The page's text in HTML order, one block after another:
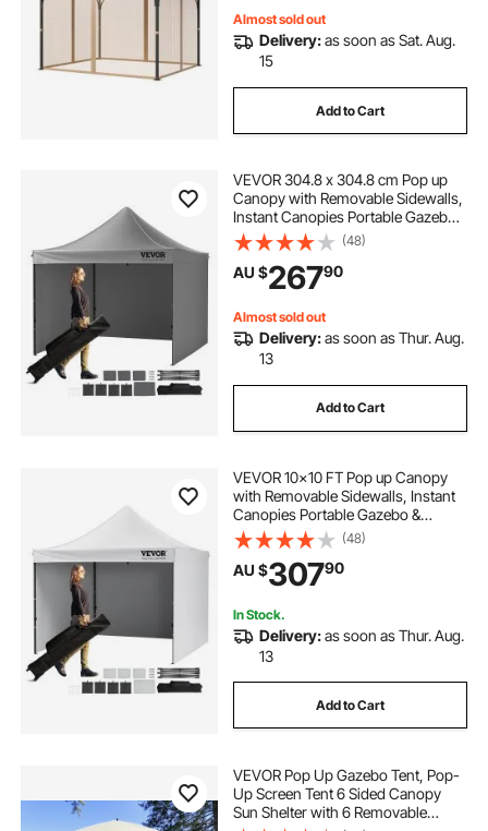
Screen (Netting Only)
Almost sold out
Delivery:as soon as Sat. Aug.
15
Add to Cart
VEVOR 304.8 x 304.8 cm Pop up
Canopy with Removable Sidewalls,
Instant Canopies Portable Gazebo
& Wheeled Bag, UV Resistant
Waterproof, Enclosed Canopy Tent
for Outdoor Events, Patio,
Backyard, Party
(48)
AU $26790
Almost sold out
Delivery:as soon as Thur. Aug.
13
Add to Cart
VEVOR 10x10 FT Pop up Canopy
with Removable Sidewalls, Instant
Canopies Portable Gazebo &
Wheeled Bag, UV Resistant
Waterproof, Enclosed Canopy Tent
for Outdoor Events, Patio,
Backyard, Party, Camping
(48)
AU $30790
In Stock.
Delivery:as soon as Thur. Aug.
13
Add to Cart
VEVOR Pop Up Gazebo Tent, Pop-
Up Screen Tent 6 Sided Canopy
Sun Shelter with 6 Removable